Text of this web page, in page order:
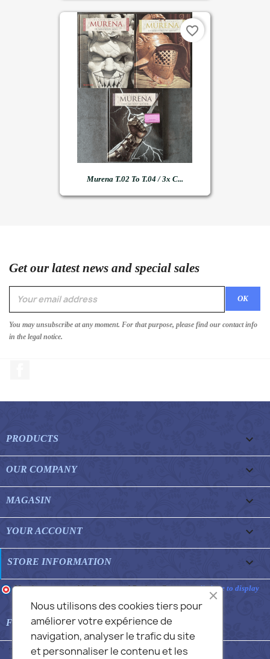
Murena T.02 To T.04 / 3x C...
favorite_border
Get our latest news and special sales
You may unsubscribe at any moment. For that purpose, please find our contact info
in the legal notice.
PRODUCTS 
OUR COMPANY 
MAGASIN 
YOUR ACCOUNT 
STORE INFORMATION keyboard_arrow_down
Merchant approved by Guaranteed Reviews Company,clic here to display
attestation
FEATURED FAQS 
© 2026 - Commans Alex
Nous utilisons des cookies tiers pour
améliorer votre expérience de
navigation, analyser le trafic du site
et personnaliser le contenu et les